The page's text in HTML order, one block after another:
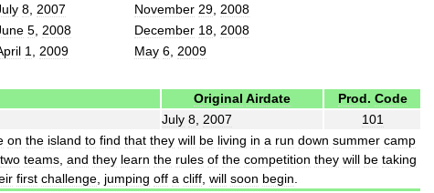
8 2007 November 29 2008
5 2008 December 18 2008
1 2009 May 6 2009
Original Airdate Prod. Code
July 8 2007
101
on the island to find that they will be living in a run down summer camp
two teams and they learn the rules of the competition they will be taking
first challenge jumping off a cliff will soon begin